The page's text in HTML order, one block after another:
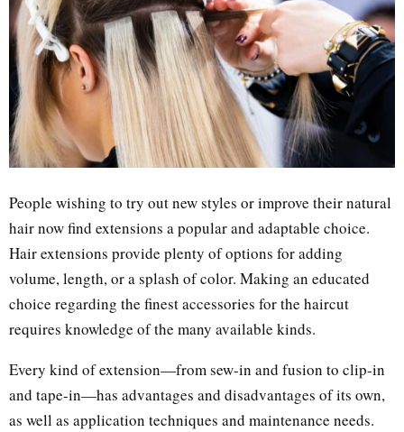
People wishing to try out new styles or improve their natural
hair now find extensions a popular and adaptable choice.
Hair extensions provide plenty of options for adding
volume, length, or a splash of color. Making an educated
choice regarding the finest accessories for the haircut
requires knowledge of the many available kinds.
Every kind of extension—from sew-in and fusion to clip-in
and tape-in—has advantages and disadvantages of its own,
as well as application techniques and maintenance needs.